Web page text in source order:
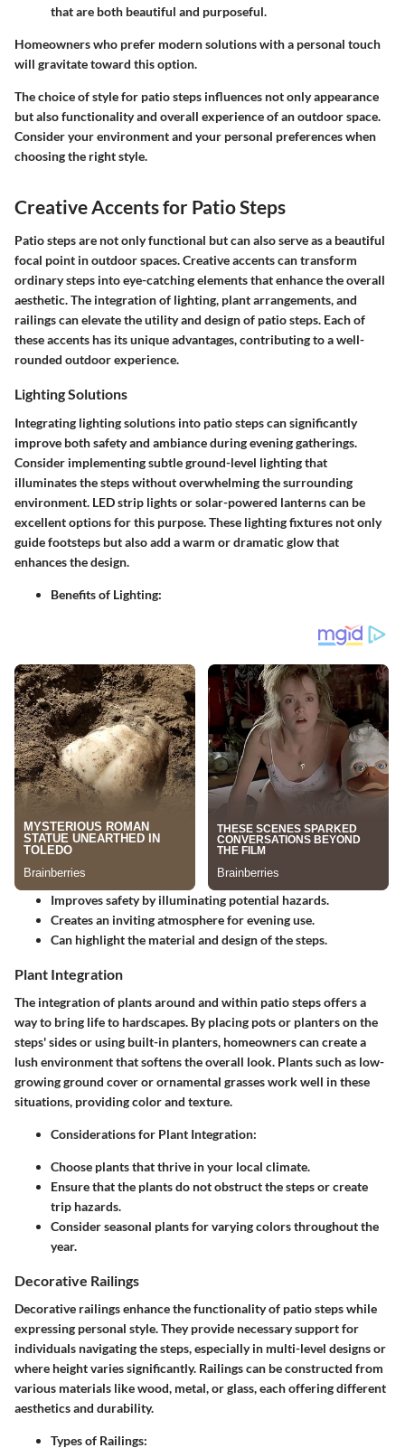
that are both beautiful and purposeful.
Homeowners who prefer modern solutions with a personal touch
will gravitate toward this option.
The choice of style for patio steps influences not only appearance
but also functionality and overall experience of an outdoor space.
Consider your environment and your personal preferences when
choosing the right style.
Creative Accents for Patio Steps
Patio steps are not only functional but can also serve as a beautiful
focal point in outdoor spaces. Creative accents can transform
ordinary steps into eye-catching elements that enhance the overall
aesthetic. The integration of lighting, plant arrangements, and
railings can elevate the utility and design of patio steps. Each of
these accents has its unique advantages, contributing to a well-
rounded outdoor experience.
Lighting Solutions
Integrating lighting solutions into patio steps can significantly
improve both safety and ambiance during evening gatherings.
Consider implementing subtle ground-level lighting that
illuminates the steps without overwhelming the surrounding
environment. LED strip lights or solar-powered lanterns can be
excellent options for this purpose. These lighting fixtures not only
guide footsteps but also add a warm or dramatic glow that
enhances the design.
Benefits of Lighting:
Improves safety by illuminating potential hazards.
Creates an inviting atmosphere for evening use.
Can highlight the material and design of the steps.
Plant Integration
The integration of plantsaround and within patio steps offers a
way to bring life to hardscapes. By placing pots or planters on the
steps' sides or using built-in planters, homeowners can create a
lush environment that softens the overall look. Plants such as low-
growing ground cover or ornamental grasses work well in these
situations, providing color and texture.
Considerations for Plant Integration:
Choose plants that thrive in your local climate.
Ensure that the plants do not obstruct the steps or create
trip hazards.
Consider seasonal plants for varying colors throughout the
year.
Decorative Railings
Decorative railingsenhance the functionality of patio steps while
expressing personal style. They provide necessary support for
individuals navigating the steps, especially in multi-level designs or
where height varies significantly. Railings can be constructed from
various materials like wood, metal, or glass, each offering different
aesthetics and durability.
Types of Railings: